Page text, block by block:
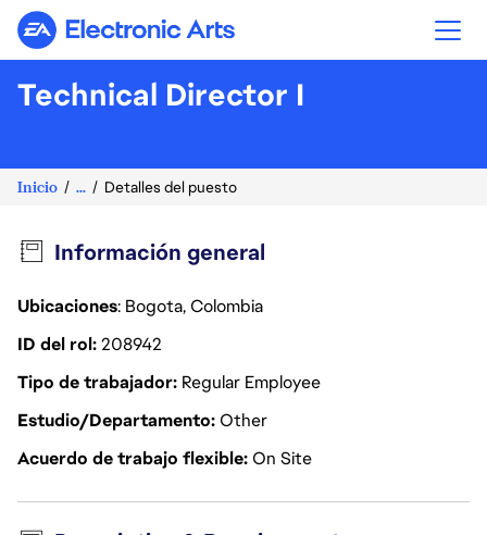
Electronic Arts
Technical Director I
Inicio ... Detalles del puesto
Información general
Ubicaciones: Bogota, Colombia
ID del rol208942
Tipo de trabajador Regular Employee
Estudio/DepartamentoOther
Acuerdo de trabajo flexibleOn Site